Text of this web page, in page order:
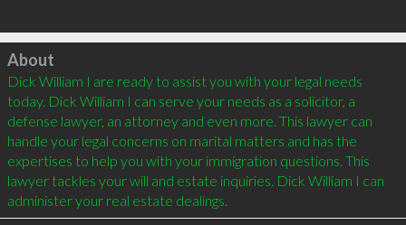
Click to load
About
Dick William I are ready to assist you with your legal needs
today. Dick William I can serve your needs as a solicitor, a
defense lawyer, an attorney and even more. This lawyer can
handle your legal concerns on marital matters and has the
expertises to help you with your immigration questions. This
lawyer tackles your will and estate inquiries. Dick William I can